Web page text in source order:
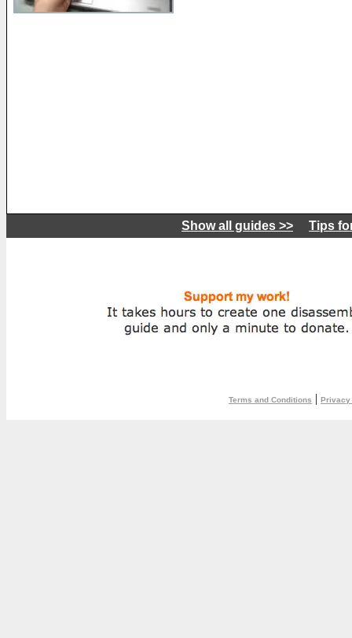
Show all guides >> Tips
Terms and Conditions | Privacy